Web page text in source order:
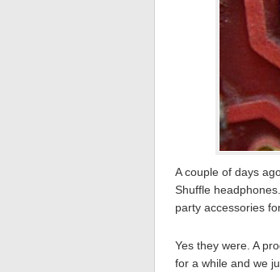
A couple of days
Shuffle
party accessories
Yes they were. A
for a while and we